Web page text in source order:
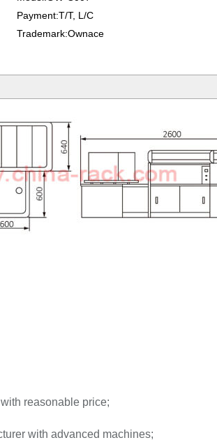
Payment:T/T, L/C
Trademark:Ownace
reasonable price;
with advanced machines;